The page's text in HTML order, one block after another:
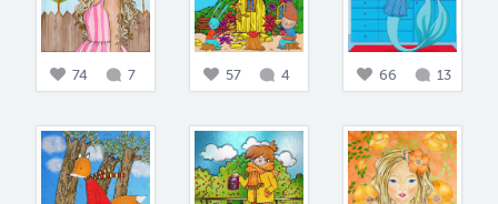
74 7 57 4 66 13